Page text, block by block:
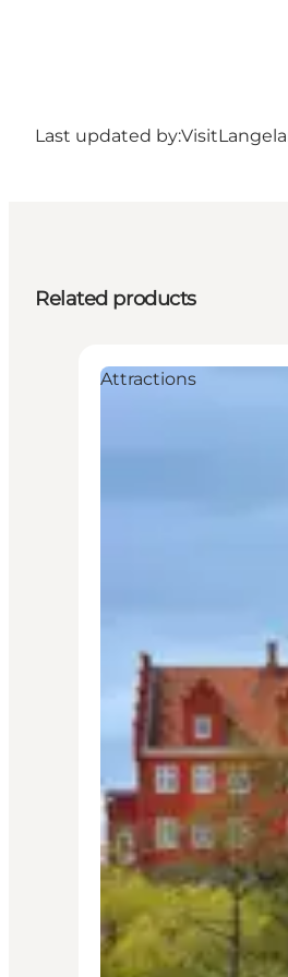
Last updated by:
Related products
Attractions